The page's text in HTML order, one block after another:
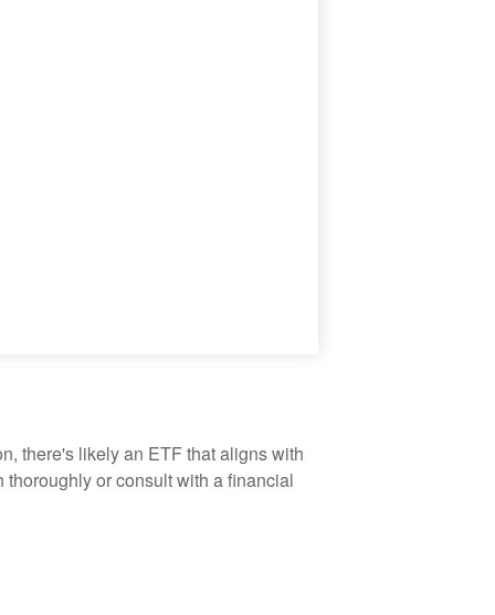
there's likely an ETF that aligns with
or consult with a financial